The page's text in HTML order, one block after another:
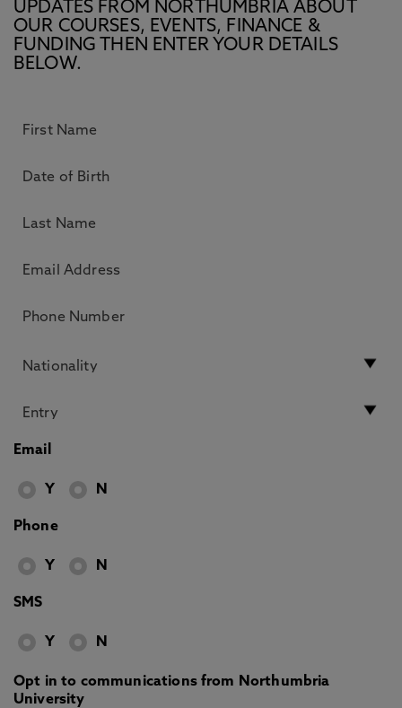
UPDATES FROM NORTHUMBRIA ABOUT
OUR COURSES, EVENTS, FINANCE &
FUNDING THEN ENTER YOUR DETAILS
BELOW.
Email
Y N
Phone
Y N
SMS
Y N
Opt in to communications from Northumbria
University